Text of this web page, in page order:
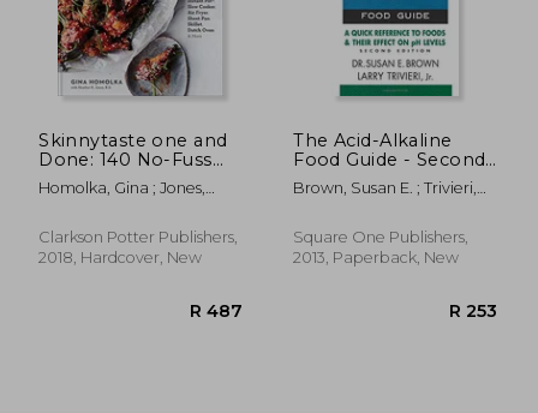
R 384
Skinnytaste one and
Done: 140 No-Fuss
Dinners for Your
Instant Pot®, Slow
Sheet Pan, Skillet,
Dutch Oven, and
Homolka, Gina ; Jones,
Clarkson Potter Publishers,
2018, Hardcover, New
The Acid-Alkaline
Food Guide - Second
Edition: A Quick
Reference to Foods &
Levels
Brown, Susan E. ; Trivieri,
Square One Publishers,
2013, Paperback, New